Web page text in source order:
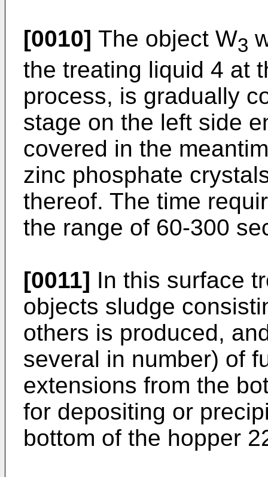
[0010] The object W3
the treating liquid 4 at
process, is gradually
stage on the left side
covered in the
zinc phosphate
thereof. The time
the range of 60-300
[0011] In this surface
objects sludge
others is produced,
several in number) of
extensions from the
for depositing or
bottom of the hopper